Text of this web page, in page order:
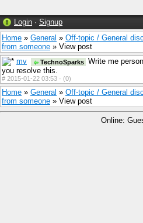
Login · Signup
Home » General » Off-topic / General
from someone » View post
mv
TechnoSparks Write me
you resolve this.
# 2015-01-22 03:53 · (0)
Home » General » Off-topic / General
from someone » View post
Online: